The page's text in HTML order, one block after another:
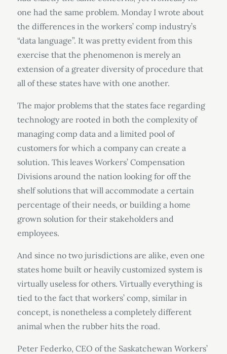
one had the same problem. Monday I wrote about
the differences in the workers’ comp industry’s
“data language”. It was pretty evident from this
exercise that the phenomenon is merely an
extension of a greater diversity of procedure that
all of these states have with one another.
The major problems that the states face regarding
technology are rooted in both the complexity of
managing comp data and a limited pool of
customers for which a company can create a
solution. This leaves Workers’ Compensation
Divisions around the nation looking for off the
shelf solutions that will accommodate a certain
percentage of their needs, or building a home
grown solution for their stakeholders and
employees.
And since no two jurisdictions are alike, even one
states home built or heavily customized system is
virtually useless for others. Virtually everything is
tied to the fact that workers’ comp, similar in
concept, is nonetheless a completely different
animal when the rubber hits the road.
Peter Federko, CEO of the Saskatchewan Workers’